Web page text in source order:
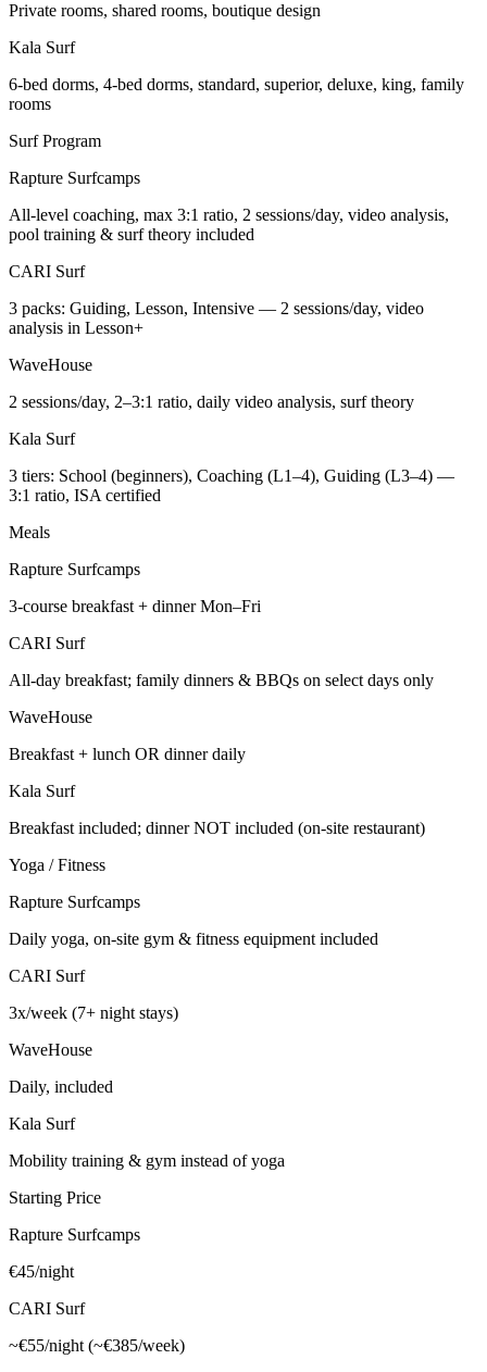
Private rooms, shared rooms, boutique design
Kala Surf
6-bed dorms, 4-bed dorms, standard, superior, deluxe, king, family
rooms
Surf Program
Rapture Surfcamps
All-level coaching, max 3:1 ratio, 2 sessions/day, video analysis,
pool training & surf theory included
CARI Surf
3 packs: Guiding, Lesson, Intensive — 2 sessions/day, video
analysis in Lesson+
WaveHouse
2 sessions/day, 2–3:1 ratio, daily video analysis, surf theory
Kala Surf
3 tiers: School (beginners), Coaching (L1–4), Guiding (L3–4) —
3:1 ratio, ISA certified
Meals
Rapture Surfcamps
3-course breakfast + dinner Mon–Fri
CARI Surf
All-day breakfast; family dinners & BBQs on select days only
WaveHouse
Breakfast + lunch OR dinner daily
Kala Surf
Breakfast included; dinner NOT included (on-site restaurant)
Yoga / Fitness
Rapture Surfcamps
Daily yoga, on-site gym & fitness equipment included
CARI Surf
3x/week (7+ night stays)
WaveHouse
Daily, included
Kala Surf
Mobility training & gym instead of yoga
Starting Price
Rapture Surfcamps
€45/night
CARI Surf
~€55/night (~€385/week)